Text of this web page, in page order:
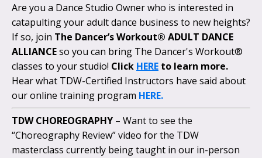
Are you a Dance Studio Owner who is interested in
catapulting your adult dance business to new heights?
If so, join The Dancer’s Workout® ADULT DANCE
ALLIANCEso you can bring The Dancer's Workout®
classes to your studio! Click HERE to learn more.
Hear what TDW-Certified Instructors have said about
our online training program HERE.
TDW CHOREOGRAPHY – Want to see the
“Choreography Review” video for the TDW
masterclass currently being taught in our in-person